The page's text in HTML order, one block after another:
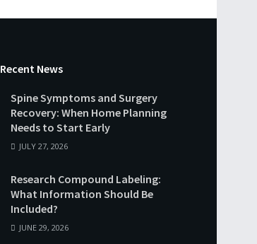
Recent News
Spine Symptoms and Surgery
Recovery: When Home Planning
Needs to Start Early
JULY 27, 2026
Research Compound Labeling:
What Information Should Be
Included?
JUNE 29, 2026